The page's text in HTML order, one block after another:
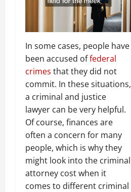
In some cases, people have
been accused offederal
crimes that they did not
commit. In these situations,
a criminal and justice
lawyer can be very helpful.
Of course, finances are
often a concern for many
people, which is why they
might look into the criminal
attorney cost when it
comes to different criminal